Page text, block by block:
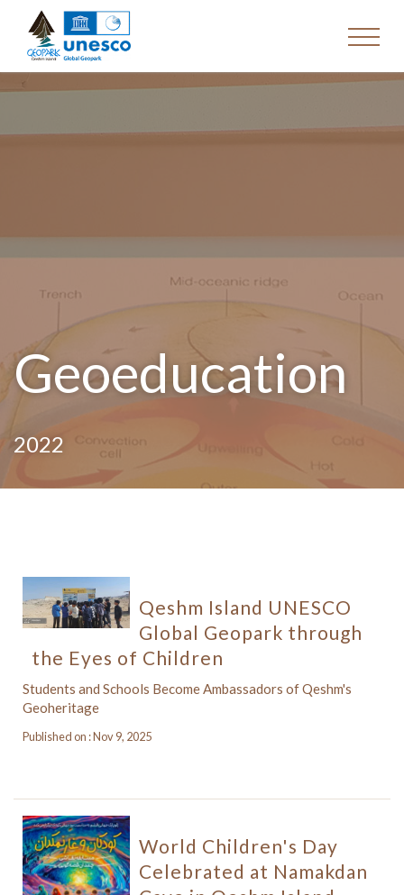
Geoeducation
2022
Qeshm Island UNESCO
Global Geopark through
the Eyes of Children
Students and Schools Become Ambassadors of Qeshm's
Geoheritage
Published on : Nov 9, 2025
World Children's Day
Celebrated at Namakdan